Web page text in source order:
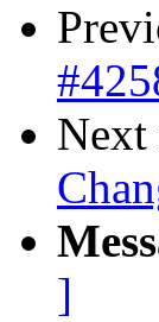
Next
]